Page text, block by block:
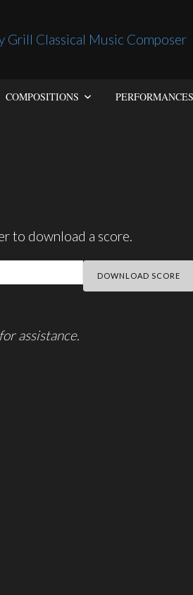
COMPOSITIONS PERFORMANCES
to download a score.
assistance.